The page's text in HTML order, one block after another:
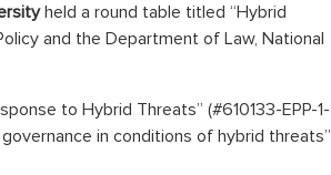
held a round table titled “Hybrid
and the Department of Law, National
to Hybrid Threats” (#610133-EPP-1-
in conditions of hybrid threats”